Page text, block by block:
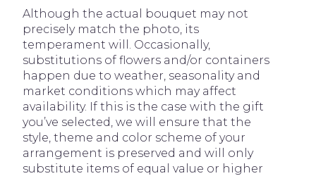
Although the actual bouquet may not
precisely match the photo, its
temperament will. Occasionally,
substitutions of flowers and/or containers
happen due to weather, seasonality and
market conditions which may affect
availability. If this is the case with the gift
you’ve selected, we will ensure that the
style, theme and color scheme of your
arrangement is preserved and will only
substitute items of equal value or higher